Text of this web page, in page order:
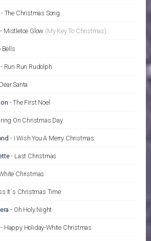
- The Christmas Song
Mistletoe Glow (My Key To Christmas)
Bells
- Run Run Rudolph
Dear Santa
-The First Noel
On Christmas Day
- I Wish You A Merry Christmas
- Last Christmas
Christmas
It´s Christmas Time
- Oh Holy Night
- Happy Holiday-White Christmas